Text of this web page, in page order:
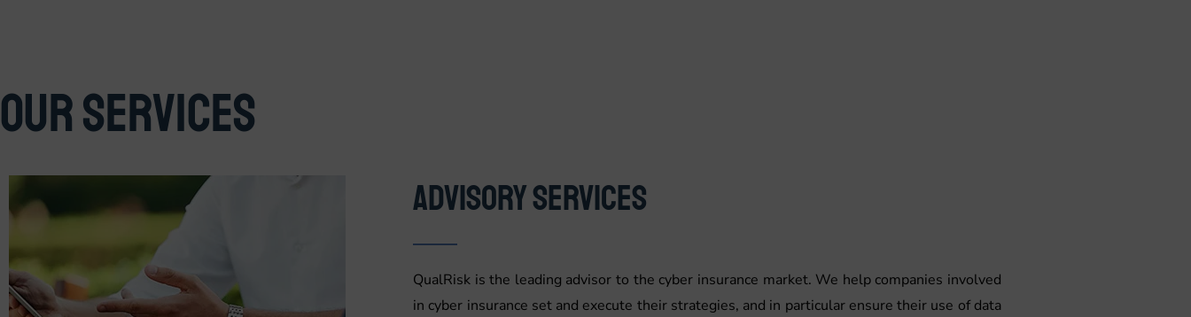
Our Services
ADVISORY SERVICES
QualRisk is the leading advisor to the cyber insurance market. We help companies involved
in cyber insurance set and execute their strategies, and in particular ensure their use of data